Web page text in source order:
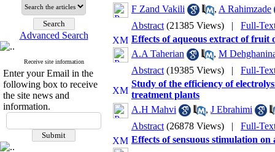
Advanced Search
Receive site information
Enter your Email in the
following box to receive
the site news and
information.
F Zand Vakili
, A Rahimzade
Abstract (21385 Views) | Full-
Effects of aqueous extract of
A.A Taherian
, M
Abstract (19385 Views) | Full-
Study of the efficiency of
treatment plants
A.H Mahvi
, J Ebrahimi
Abstract (26878 Views) | Full-
Effects of sensuous stimulation